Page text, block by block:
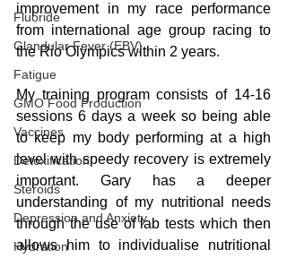
Fluoride
Glandular Fever (EBV)
Fatigue
GMO Food Production
Vaccines
Detoxification
Steroids
Depression and Anxiety
Hydration
improvement in my race performance
from international age group racing to
the Rio Olympics within 2 years.
My training program consists of 14-16
sessions 6 days a week so being able
to keep my body performing at a high
level with speedy recovery is extremely
important. Gary has a deeper
understanding of my nutritional needs
through the use of lab tests which then
allows him to individualise nutritional